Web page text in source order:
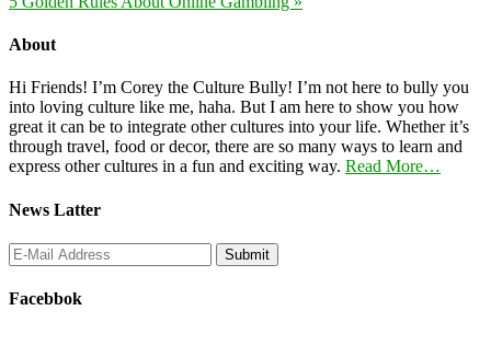
About
Hi Friends! I’m Corey the Culture Bully! I’m not here to bully you
into loving culture like me, haha. But I am here to show you how
great it can be to integrate other cultures into your life. Whether it’s
through travel, food or decor, there are so many ways to learn and
express other cultures in a fun and exciting way. Read More…
News Latter
Facebbok